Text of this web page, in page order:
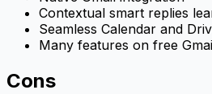
Contextual smart replies
Seamless Calendar and
Many features on free
Cons